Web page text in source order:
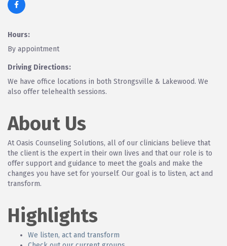
Hours:
By appointment
Driving Directions:
We have office locations in both Strongsville & Lakewood. We
also offer telehealth sessions.
About Us
At Oasis Counseling Solutions, all of our clinicians believe that
the client is the expert in their own lives and that our role is to
offer support and guidance to meet the goals and make the
changes you have set for yourself. Our goal is to listen, act and
transform.
Highlights
We listen, act and transform